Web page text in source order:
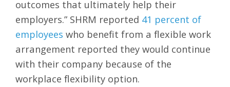
outcomes that ultimately help their
employers.” SHRM reported 41 percent of
employees who benefit from a flexible work
arrangement reported they would continue
with their company because of the
workplace flexibility option.